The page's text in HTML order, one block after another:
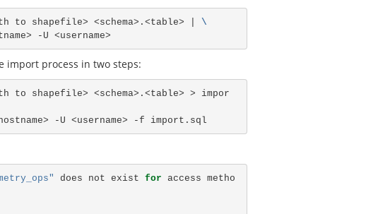
to shapefile> <schema>.<table> | \
import process in two steps:
to shapefile> <schema>.<table> > impor
does not exist for access metho